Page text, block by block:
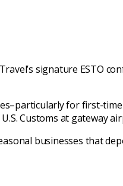
signature ESTO
for first-time
Customs at gateway
businesses that